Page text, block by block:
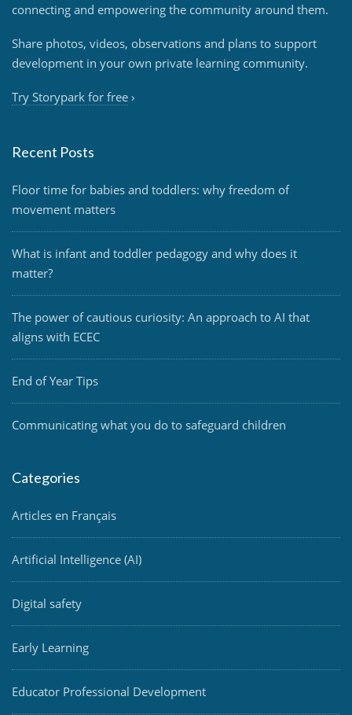
connecting and empowering the community around them.
Share photos, videos, observations and plans to support
development in your own private learning community.
Try Storypark for free ›
Recent Posts
Floor time for babies and toddlers: why freedom of
movement matters
What is infant and toddler pedagogy and why does it
matter?
The power of cautious curiosity: An approach to AI that
aligns with ECEC
End of Year Tips
Communicating what you do to safeguard children
Categories
Articles en Français
Artificial Intelligence (AI)
Digital safety
Early Learning
Educator Professional Development